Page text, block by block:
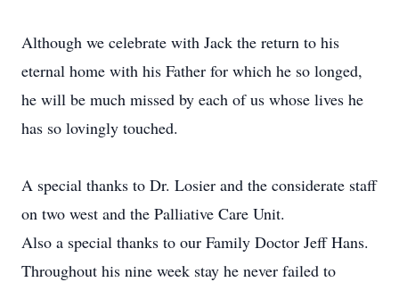
Although we celebrate with Jack the return to his
eternal home with his Father for which he so longed,
he will be much missed by each of us whose lives he
has so lovingly touched.
A special thanks to Dr. Losier and the considerate staff
on two west and the Palliative Care Unit.
Also a special thanks to our Family Doctor Jeff Hans.
Throughout his nine week stay he never failed to